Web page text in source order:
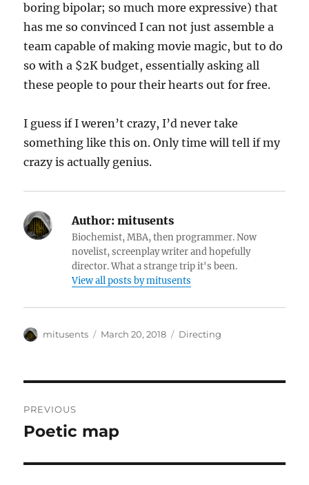
boring bipolar; so much more expressive) that
has me so convinced I can not just assemble a
team capable of making movie magic, but to do
so with a $2K budget, essentially asking all
these people to pour their hearts out for free.
I guess if I weren’t crazy, I’d never take
something like this on. Only time will tell if my
crazy is actually genius.
Author: mitusents
Biochemist, MBA, then programmer. Now
novelist, screenplay writer and hopefully
director. What a strange trip it's been.
View all posts by mitusents
Author
mitusents
Posted
March 20, 2018 Categories
Directing
navigation
PREVIOUS
Previous
Poetic map